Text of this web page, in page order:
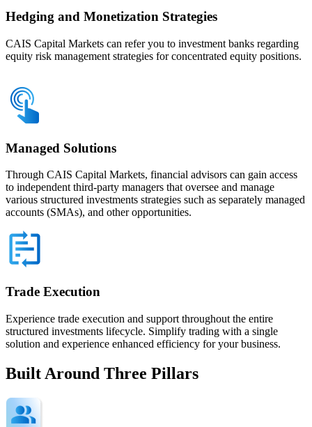
Hedging and Monetization Strategies
CAIS Capital Markets can refer you to investment banks regarding
equity risk management strategies for concentrated equity positions.
Managed Solutions
Through CAIS Capital Markets, financial advisors can gain access
to independent third-party managers that oversee and manage
various structured investments strategies such as separately managed
accounts (SMAs), and other opportunities.
Trade Execution
Experience trade execution and support throughout the entire
structured investments lifecycle. Simplify trading with a single
solution and experience enhanced efficiency for your business.
Built Around Three Pillars